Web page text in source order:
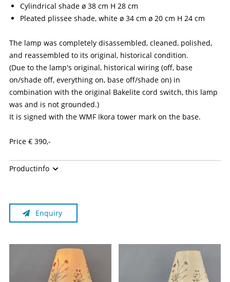
Cylindrical shade ø 38 cm H 28 cm
Pleated plissee shade, white ø 34 cm ø 20 cm H 24 cm
The lamp was completely disassembled, cleaned, polished,
and reassembled to its original, historical condition.
(Due to the lamp's original, historical wiring (off, base
on/shade off, everything on, base off/shade on) in
combination with the original Bakelite cord switch, this lamp
was and is not grounded.)
It is signed with the WMF Ikora tower mark on the base.
Price € 390,-
This is a historical/antique item with used electrical
Individual components may be several decades old and no
longer meet current standards, even if the item appears to
Please also note:
Due to the original historical tyoe of wiring of the lamp (off,
Productinfo
Enquiry